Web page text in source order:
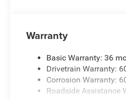
Warranty
Basic Warranty: 36
Drivetrain Warranty:
Corrosion Warranty:
Roadside Assistance